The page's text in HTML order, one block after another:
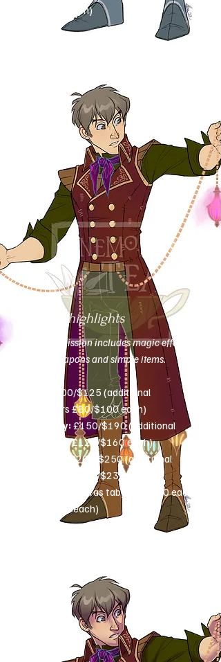
($12-$60 each)
Flats-&-highlights
This commission includes magic effects,
simple weapons and simple items.
£100/$125 (additional
characters £80/$100 each)
Half-body: £150/$190 (additional
characters £125/$160 each)
£200/$250 (additional
characters £180/$230 each)
(see extras tab): £20-£90 each
($25-$115 each)